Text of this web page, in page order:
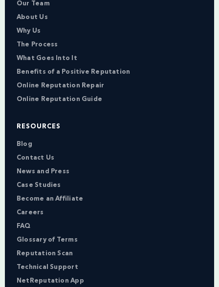
Our Team
About Us
Why Us
The Process
What Goes Into It
Benefits of a Positive Reputation
Online Reputation Repair
Online Reputation Guide
RESOURCES
Blog
Contact Us
News and Press
Case Studies
Become an Affiliate
Careers
FAQ
Glossary of Terms
Reputation Scan
Technical Support
NetReputation App